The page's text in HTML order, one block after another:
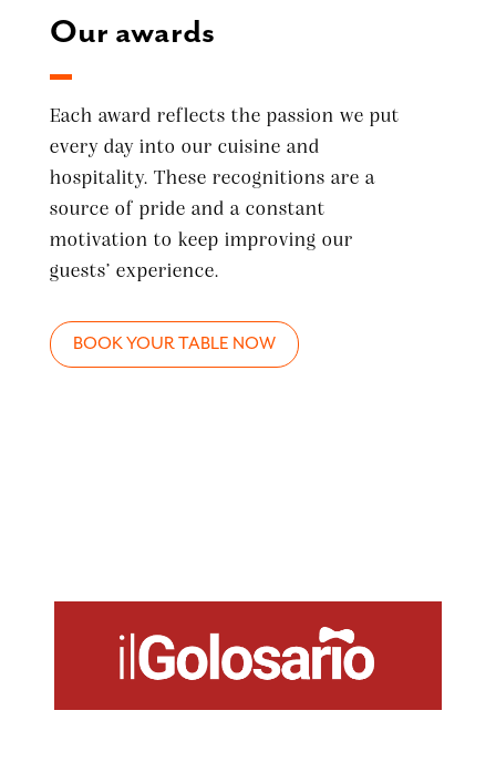
Our awards
Each award reflects the passion we put
every day into our cuisine and
hospitality. These recognitions are a
source of pride and a constant
motivation to keep improving our
guests’ experience.
BOOK YOUR TABLE NOW